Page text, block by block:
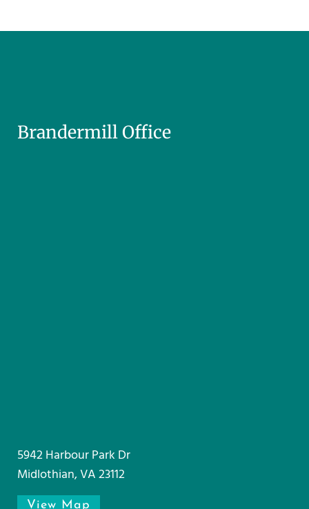
Brandermill Office
5942 Harbour Park Dr
Midlothian, VA 23112
View Map